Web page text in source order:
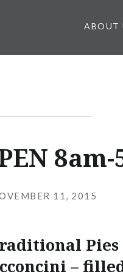
ABOUT
8am-
11, 2015
Pies
–